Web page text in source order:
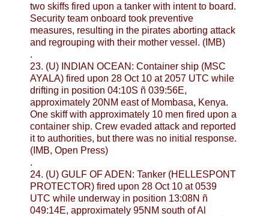
two skiffs fired upon a tanker with intent to board.
Security team onboard took preventive
measures, resulting in the pirates aborting attack
and regrouping with their mother vessel. (IMB)
.
23. (U) INDIAN OCEAN: Container ship (MSC
AYALA) fired upon 28 Oct 10 at 2057 UTC while
drifting in position 04:10S ñ 039:56E,
approximately 20NM east of Mombasa, Kenya.
One skiff with approximately 10 men fired upon a
container ship. Crew evaded attack and reported
it to authorities, but there was no initial response.
(IMB, Open Press)
.
24. (U) GULF OF ADEN: Tanker (HELLESPONT
PROTECTOR) fired upon 28 Oct 10 at 0539
UTC while underway in position 13:08N ñ
049:14E, approximately 95NM south of Al